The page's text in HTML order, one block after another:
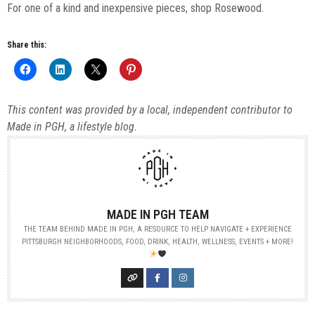
For one of a kind and inexpensive pieces, shop Rosewood.
Share this:
This content was provided by a local, independent contributor to
Made in PGH, a lifestyle blog.
MADE IN PGH TEAM
THE TEAM BEHIND MADE IN PGH, A RESOURCE TO HELP NAVIGATE + EXPERIENCE
PITTSBURGH NEIGHBORHOODS, FOOD, DRINK, HEALTH, WELLNESS, EVENTS + MORE!